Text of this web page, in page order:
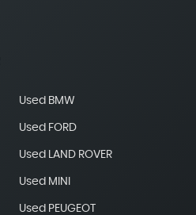
Used BMW
Used FORD
Used LAND ROVER
Used MINI
Used PEUGEOT